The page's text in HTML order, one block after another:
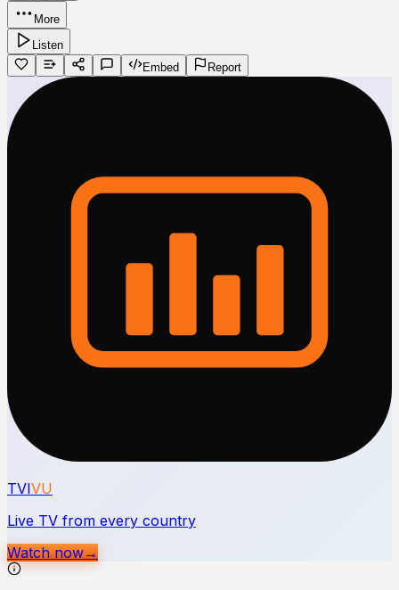
More
Listen
Embed
Report
TVIVU
Live TV from every country
Watch now→